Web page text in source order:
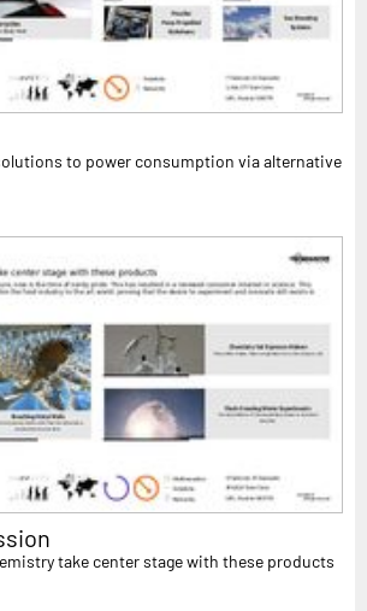
to power consumption via alternative
take center stage with these products